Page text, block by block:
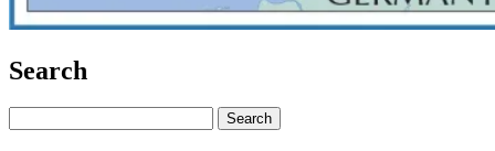
Search
for: